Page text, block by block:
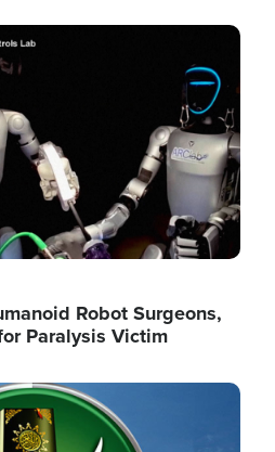
Robot Surgeons,
Paralysis Victim